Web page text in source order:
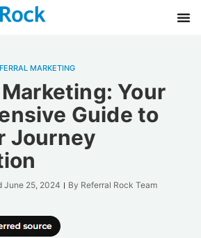
MARKETING
Your
Guide to
Journey
June 25, 2024 By Referral Rock Team